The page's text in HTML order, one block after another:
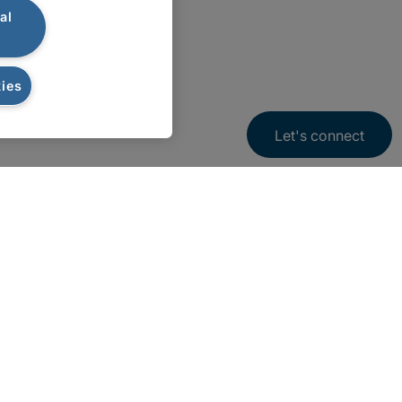
Let's connect